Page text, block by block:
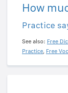
How
Practice
See also: Free
Practice, Free